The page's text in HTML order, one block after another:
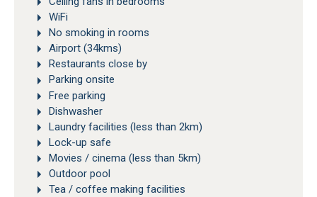
WiFi
No smoking in rooms
Airport (34kms)
Restaurants close by
Parking onsite
Free parking
Dishwasher
Laundry facilities (less than 2km)
Lock-up safe
Movies / cinema (less than 5km)
Outdoor pool
Tea / coffee making facilities